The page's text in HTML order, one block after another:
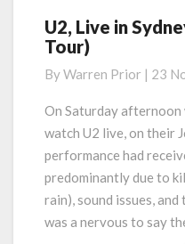
U2,
Live
Sydney
(The
Tree
Tour)
U2, Live in
Tour)
ByWarren Prior | 23
On Saturday afternoon
watch U2 live, on their
performance had
predominantly due to
rain), sound issues, and
was a nervous to say